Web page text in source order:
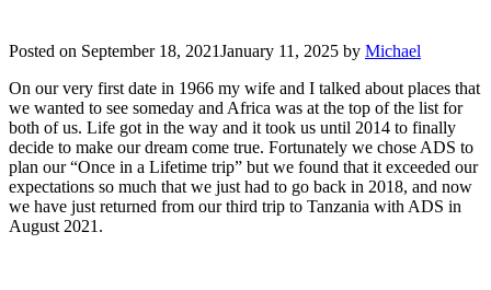
Posted on September 18, 2021January 11, 2025 by Michael
On our very first date in 1966 my wife and I talked about places that
we wanted to see someday and Africa was at the top of the list for
both of us. Life got in the way and it took us until 2014 to finally
decide to make our dream come true. Fortunately we chose ADS to
plan our “Once in a Lifetime trip” but we found that it exceeded our
expectations so much that we just had to go back in 2018, and now
we have just returned from our third trip to Tanzania with ADS in
August 2021.